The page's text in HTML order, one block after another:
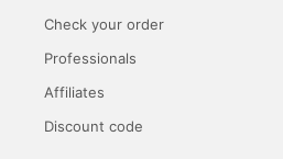
Check your order
Professionals
Affiliates
Discount code